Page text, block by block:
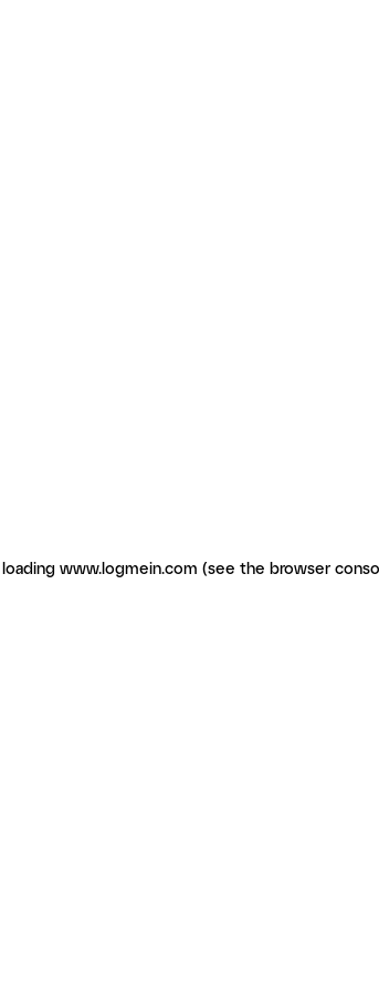
www.logmein.com (see the browser